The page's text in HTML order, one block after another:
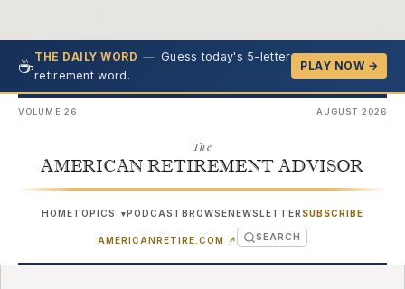
☕THE DAILY WORD — Guess today's 5-letter
retirement word.
PLAY NOW →
VOLUME 26 AUGUST 2026
The
AMERICAN RETIREMENT ADVISOR
HOMETOPICS ▾PODCASTBROWSENEWSLETTER SUBSCRIBE
AMERICANRETIRE.COM ↗ (OPENS IN NEW TAB)
SEARCH